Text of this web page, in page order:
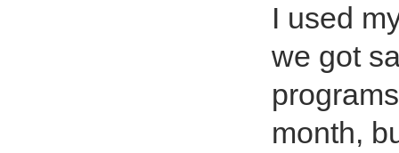
I used
we got
month,